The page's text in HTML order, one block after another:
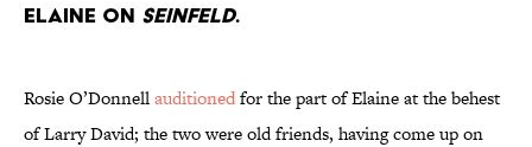
Elaine on Seinfeld.
Rosie O’Donnellauditionedfor the part of Elaine at the behest
of Larry David; the two were old friends, having come up on